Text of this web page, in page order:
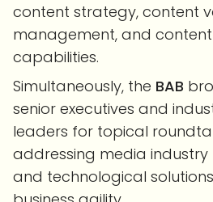
content strategy, content
management, and
capabilities.
Simultaneously, the BAB
senior executives and
leaders for topical
addressing media
and technological